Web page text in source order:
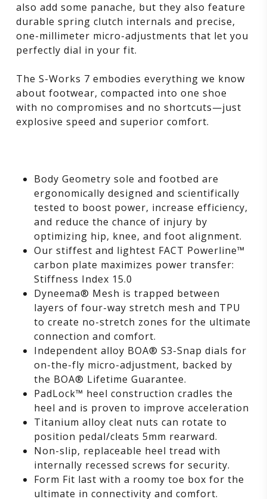
also add some panache, but they also feature
durable spring clutch internals and precise,
one-millimeter micro-adjustments that let you
perfectly dial in your fit.
The S-Works 7 embodies everything we know
about footwear, compacted into one shoe
with no compromises and no shortcuts—just
explosive speed and superior comfort.
Body Geometry sole and footbed are
ergonomically designed and scientifically
tested to boost power, increase efficiency,
and reduce the chance of injury by
optimizing hip, knee, and foot alignment.
Our stiffest and lightest FACT Powerline™
carbon plate maximizes power transfer:
Stiffness Index 15.0
Dyneema® Mesh is trapped between
layers of four-way stretch mesh and TPU
to create no-stretch zones for the ultimate
connection and comfort.
Independent alloy BOA® S3-Snap dials for
on-the-fly micro-adjustment, backed by
the BOA® Lifetime Guarantee.
PadLock™ heel construction cradles the
heel and is proven to improve acceleration
Titanium alloy cleat nuts can rotate to
position pedal/cleats 5mm rearward.
Non-slip, replaceable heel tread with
internally recessed screws for security.
Form Fit last with a roomy toe box for the
ultimate in connectivity and comfort.